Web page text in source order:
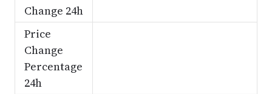
Change 24h
Price
Change
Percentage
24h